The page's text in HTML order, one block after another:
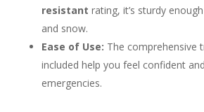
resistant rating, it’s sturdy
and snow.
Ease of Use: The comprehensive
included help you feel confident
emergencies.